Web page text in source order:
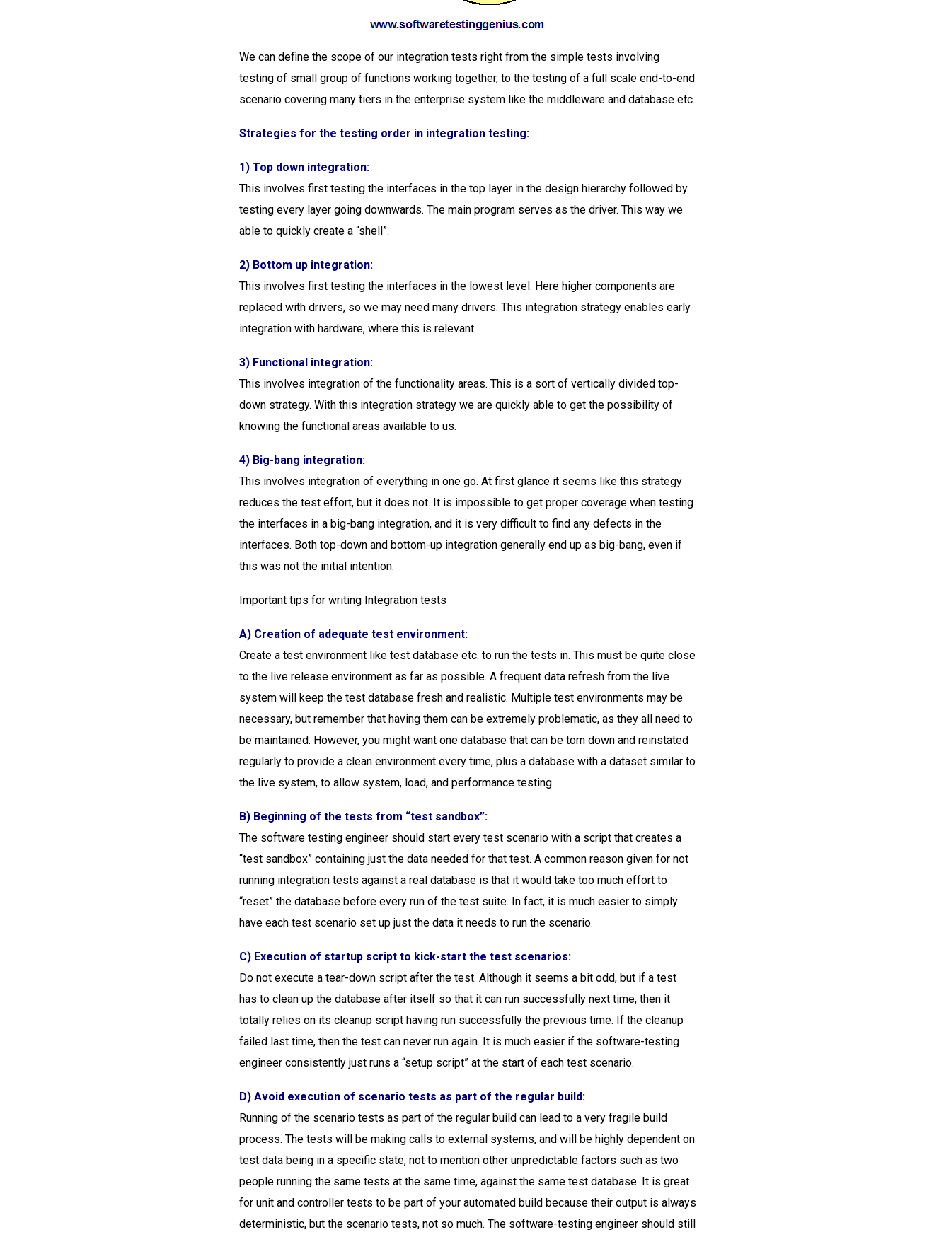
We can define the scope of our integration tests right from the simple tests involving
testing of small group of functions working together, to the testing of a full scale end-to-end
scenario covering many tiers in the enterprise system like the middleware and database etc.
Strategies for the testing order in integration testing:
1) Top down integration:
This involves first testing the interfaces in the top layer in the design hierarchy followed by
testing every layer going downwards. The main program serves as the driver. This way we
able to quickly create a “shell”.
2) Bottom up integration:
This involves first testing the interfaces in the lowest level. Here higher components are
replaced with drivers, so we may need many drivers. This integration strategy enables early
integration with hardware, where this is relevant.
3) Functional integration:
This involves integration of the functionality areas. This is a sort of vertically divided top-
down strategy. With this integration strategy we are quickly able to get the possibility of
knowing the functional areas available to us.
4) Big-bang integration:
This involves integration of everything in one go. At first glance it seems like this strategy
reduces the test effort, but it does not. It is impossible to get proper coverage when testing
the interfaces in a big-bang integration, and it is very difficult to find any defects in the
interfaces. Both top-down and bottom-up integration generally end up as big-bang, even if
this was not the initial intention.
Important tips for writing Integration tests
A) Creation of adequate test environment:
Create a test environment like test database etc. to run the tests in. This must be quite close
to the live release environment as far as possible. A frequent data refresh from the live
system will keep the test database fresh and realistic. Multiple test environments may be
necessary, but remember that having them can be extremely problematic, as they all need to
be maintained. However, you might want one database that can be torn down and reinstated
regularly to provide a clean environment every time, plus a database with a dataset similar to
the live system, to allow system, load, and performance testing.
B) Beginning of the tests from “test sandbox”:
The software testing engineer should start every test scenario with a script that creates a
“test sandbox” containing just the data needed for that test. A common reason given for not
running integration tests against a real database is that it would take too much effort to
“reset” the database before every run of the test suite. In fact, it is much easier to simply
have each test scenario set up just the data it needs to run the scenario.
C) Execution of startup script to kick-start the test scenarios:
Do not execute a tear-down script after the test. Although it seems a bit odd, but if a test
has to clean up the database after itself so that it can run successfully next time, then it
totally relies on its cleanup script having run successfully the previous time. If the cleanup
failed last time, then the test can never run again. It is much easier if the software-testing
engineer consistently just runs a “setup script” at the start of each test scenario.
D) Avoid execution of scenario tests as part of the regular build:
Running of the scenario tests as part of the regular build can lead to a very fragile build
process. The tests will be making calls to external systems, and will be highly dependent on
test data being in a specific state, not to mention other unpredictable factors such as two
people running the same tests at the same time, against the same test database. It is great
for unit and controller tests to be part of your automated build because their output is always
deterministic, but the scenario tests, not so much. The software-testing engineer should still